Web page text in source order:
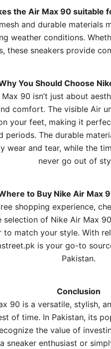
the Air Max 90 suitable
and durable materials
weather conditions.
these sneakers provide
You Should Choose
90 isn’t just about
comfort. The visible Air
your feet, making it
periods. The durable
wear and tear, while the
never go out of
to Buy Nike Air Max
shopping experience,
selection of Nike Air Max
match your style. With
is your go-to
Pakistan.
Conclusion
90 is a versatile, stylish,
of time. In Pakistan, its
the value of
a sneaker enthusiast or